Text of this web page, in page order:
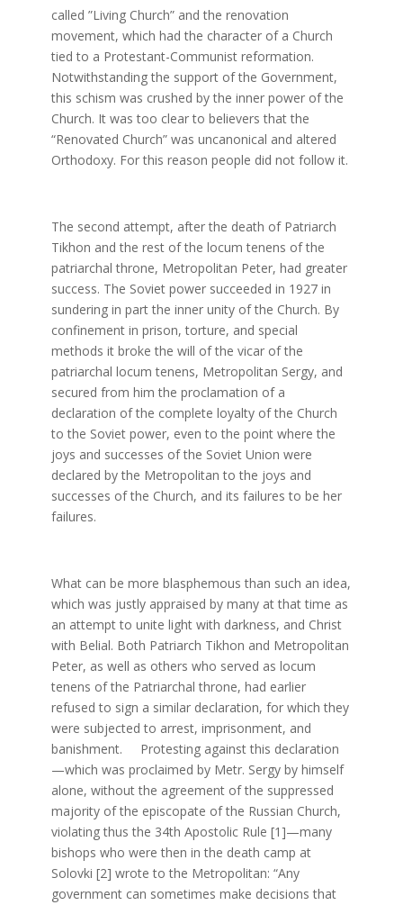
called ”Living Church” and the renovation
movement, which had the character of a Church
tied to a Protestant-Communist reformation.
Notwithstanding the support of the Government,
this schism was crushed by the inner power of the
Church. It was too clear to believers that the
“Renovated Church” was uncanonical and altered
Orthodoxy. For this reason people did not follow it.
The second attempt, after the death of Patriarch
Tikhon and the rest of the locum tenens of the
patriarchal throne, Metropolitan Peter, had greater
success. The Soviet power succeeded in 1927 in
sundering in part the inner unity of the Church. By
confinement in prison, torture, and special
methods it broke the will of the vicar of the
patriarchal locum tenens, Metropolitan Sergy, and
secured from him the proclamation of a
declaration of the complete loyalty of the Church
to the Soviet power, even to the point where the
joys and successes of the Soviet Union were
declared by the Metropolitan to the joys and
successes of the Church, and its failures to be her
failures.
What can be more blasphemous than such an idea,
which was justly appraised by many at that time as
an attempt to unite light with darkness, and Christ
with Belial. Both Patriarch Tikhon and Metropolitan
Peter, as well as others who served as locum
tenens of the Patriarchal throne, had earlier
refused to sign a similar declaration, for which they
were subjected to arrest, imprisonment, and
banishment. Protesting against this declaration
—which was proclaimed by Metr. Sergy by himself
alone, without the agreement of the suppressed
majority of the episcopate of the Russian Church,
violating thus the 34th Apostolic Rule [1]—many
bishops who were then in the death camp at
Solovki [2] wrote to the Metropolitan: “Any
government can sometimes make decisions that